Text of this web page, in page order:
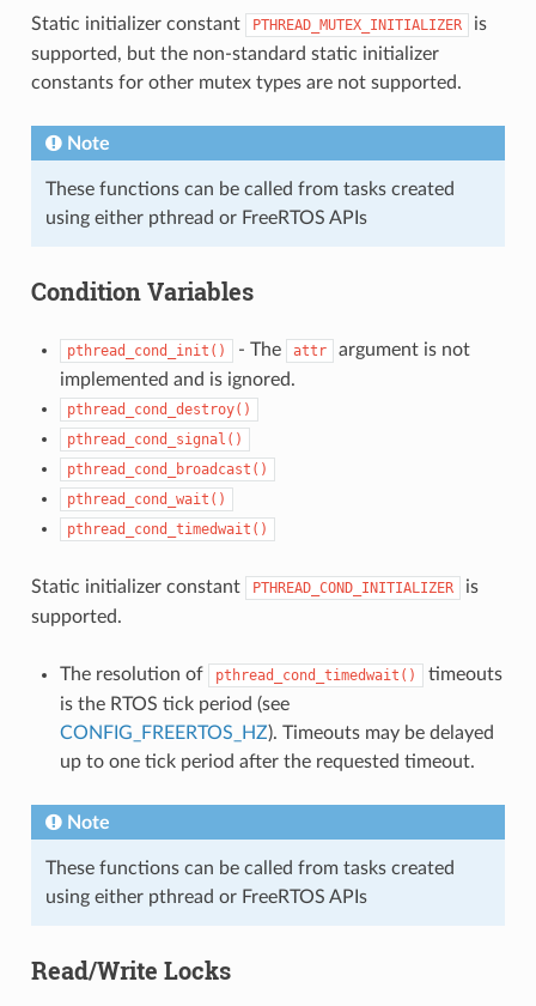
Static initializer constant PTHREAD_MUTEX_INITIALIZER
is
supported, but the non-standard static initializer
constants for other mutex types are not supported.
Note
These functions can be called from tasks created
using either pthread or FreeRTOS APIs
Condition Variables
pthread_cond_init() - The attr
argument is not
implemented and is ignored.
pthread_cond_destroy()
pthread_cond_signal()
pthread_cond_broadcast()
pthread_cond_wait()
pthread_cond_timedwait()
Static initializer constant PTHREAD_COND_INITIALIZER
is
supported.
The resolution of pthread_cond_timedwait()
timeouts
is the RTOS tick period (see
CONFIG_FREERTOS_HZ). Timeouts may be delayed
up to one tick period after the requested timeout.
Note
These functions can be called from tasks created
using either pthread or FreeRTOS APIs
Read/Write Locks